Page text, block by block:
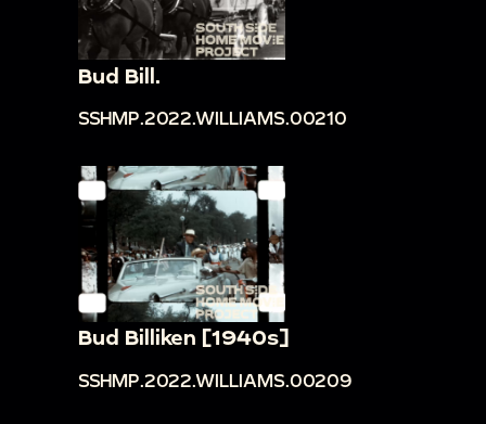
Bud Bill.
SSHMP.2022.WILLIAMS.00210
Bud Billiken [1940s]
SSHMP.2022.WILLIAMS.00209